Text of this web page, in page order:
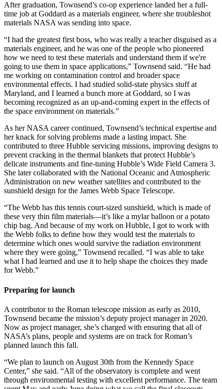
After graduation, Townsend’s co-op experience landed her a full-
time job at Goddard as a materials engineer, where she troubleshot
materials NASA was sending into space.
“I had the greatest first boss, who was really a teacher disguised as a
materials engineer, and he was one of the people who pioneered
how we need to test these materials and understand them if we're
going to use them in space applications,” Townsend said. “He had
me working on contamination control and broader space
environmental effects. I had studied solid-state physics stuff at
Maryland, and I learned a bunch more at Goddard, so I was
becoming recognized as an up-and-coming expert in the effects of
the space environment on materials.”
As her NASA career continued, Townsend’s technical expertise and
her knack for solving problems made a lasting impact. She
contributed to three Hubble servicing missions, improving designs to
prevent cracking in the thermal blankets that protect Hubble’s
delicate instruments and fine-tuning Hubble’s Wide Field Camera 3.
She later collaborated with the National Oceanic and Atmospheric
Administration on new weather satellites and contributed to the
sunshield design for the James Webb Space Telescope.
“The Webb has this tennis court-sized sunshield, which is made of
these very thin film materials—it’s like a mylar balloon or a potato
chip bag. And because of my work on Hubble, I got to work with
the Webb folks to define how they would test the materials to
determine which ones would survive the radiation environment
where they were going,” Townsend recalled. “I was able to take
what I had learned and use it to help shape the choices they made
for Webb.”
Preparing for launch
A contributor to the Roman telescope mission as early as 2010,
Townsend became the mission’s deputy project manager in 2020.
Now as project manager, she’s charged with ensuring that all of
NASA’s plans, people and systems are on track for Roman’s
planned launch this fall.
“We plan to launch on August 30th from the Kennedy Space
Center,” she said. “All of the observatory is complete and went
through environmental testing with excellent performance. The team